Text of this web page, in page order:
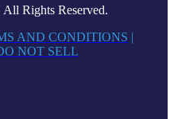
Rights Reserved.
AND CONDITIONS |
NOT SELL